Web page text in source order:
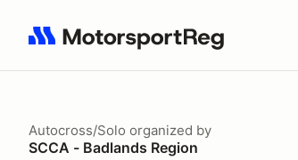
Search results: No search term
Autocross/Solo organized by
SCCA - Badlands Region